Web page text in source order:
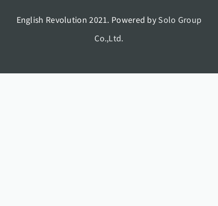
English Revolution 2021. Powered by Solo Group
Co.,Ltd.